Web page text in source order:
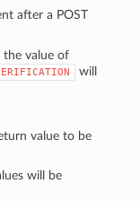
after a POST
the value of
will
value to be
will be